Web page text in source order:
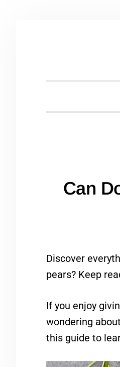
Can
Discover
pears? Keep
If you enjoy
wondering
this guide to